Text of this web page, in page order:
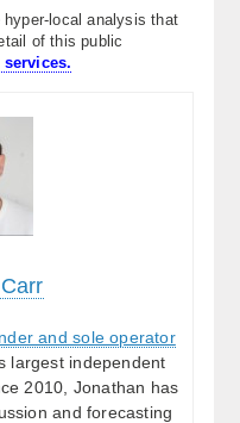
local analysis that
of this public
and sole operator
largest independent
2010, Jonathan has
and forecasting